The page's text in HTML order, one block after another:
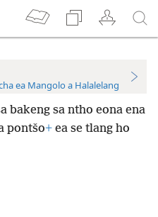
ea Mangolo a Halalelang
bakeng sa ntho eona ena
pontšo+ ea se tlang ho